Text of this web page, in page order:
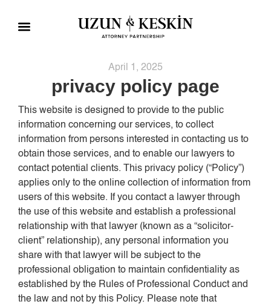
April 1, 2025
privacy policy page
This website is designed to provide to the public
information concerning our services, to collect
information from persons interested in contacting us to
obtain those services, and to enable our lawyers to
contact potential clients. This privacy policy (“Policy”)
applies only to the online collection of information from
users of this website. If you contact a lawyer through
the use of this website and establish a professional
relationship with that lawyer (known as a “solicitor-
client” relationship), any personal information you
share with that lawyer will be subject to the
professional obligation to maintain confidentiality as
established by the Rules of Professional Conduct and
the law and not by this Policy. Please note that